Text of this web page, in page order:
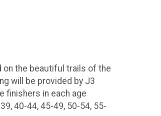
on the beautiful trails of the
will be provided by J3
finishers in each age
40-44, 45-49, 50-54, 55-